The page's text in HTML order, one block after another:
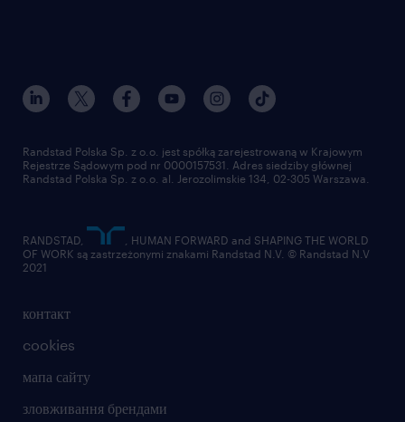
контакт
cookies
мапа сайту
зловживання брендами
Randstad Polska Sp. z o.o. jest spółką zarejestrowaną w Krajowym
Rejestrze Sądowym pod nr 0000157531. Adres siedziby głównej
Randstad Polska Sp. z o.o. al. Jerozolimskie 134, 02-305 Warszawa.
RANDSTAD,
, HUMAN FORWARD and SHAPING THE WORLD
OF WORK są zastrzeżonymi znakami Randstad N.V. © Randstad N.V
2021